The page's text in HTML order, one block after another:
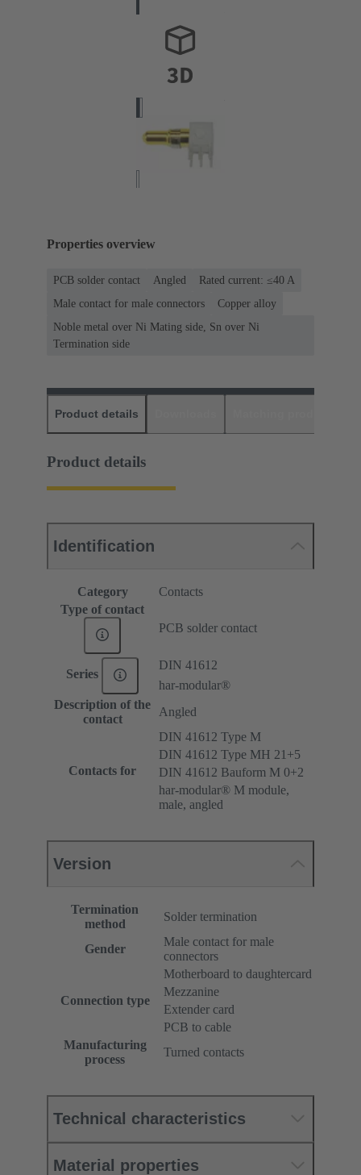
Properties overview
PCB solder contact Angled
Rated current: ≤40 A
Male contact for male connectors
Copper alloy
Noble metal over Ni Mating side, Sn over Ni
Termination side
Product details
Product details
Identification
Category
Contacts
Type of contact
PCB solder contact
Series
DIN 41612
har-modular®
Description of the
contact
Angled
Contacts for
DIN 41612 Type M
DIN 41612 Type MH 21+5
DIN 41612 Bauform M 0+2
har-modular® M module,
male, angled
Version
Termination
method
Solder termination
Gender
Male contact for male
connectors
Connection type
Motherboard to daughtercard
Mezzanine
Extender card
PCB to cable
Manufacturing
process
Turned contacts
Technical characteristics
Material properties